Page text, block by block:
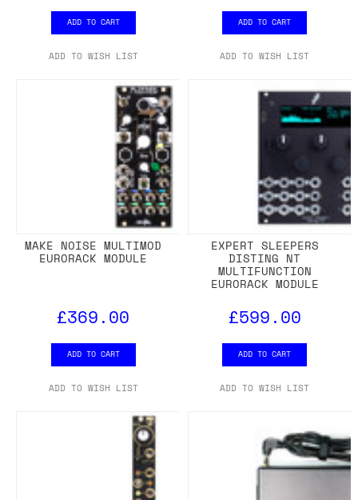
ADD TO CART
ADD TO WISH LIST
ADD TO CART
ADD TO WISH LIST
MAKE NOISE MULTIMOD
EURORACK MODULE
£369.00
ADD TO CART
ADD TO WISH LIST
EXPERT SLEEPERS
DISTING NT
MULTIFUNCTION
EURORACK MODULE
£599.00
ADD TO CART
ADD TO WISH LIST